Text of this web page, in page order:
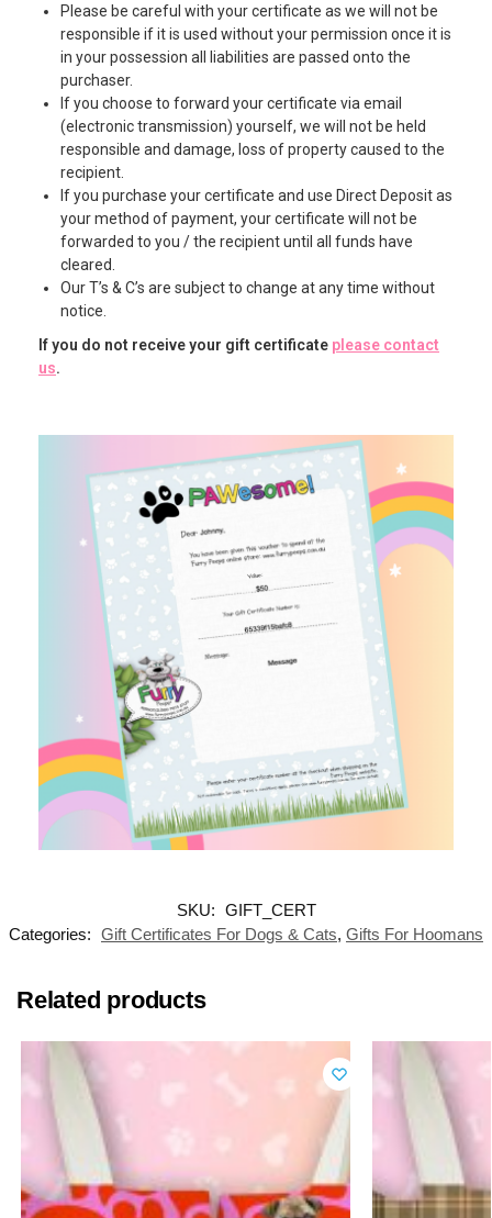
Please be careful with your certificate as we will not be
responsible if it is used without your permission once it is
in your possession all liabilities are passed onto the
purchaser.
If you choose to forward your certificate via email
(electronic transmission) yourself, we will not be held
responsible and damage, loss of property caused to the
recipient.
If you purchase your certificate and use Direct Deposit as
your method of payment, your certificate will not be
forwarded to you / the recipient until all funds have
cleared.
Our T’s & C’s are subject to change at any time without
notice.
If you do not receive your gift certificate please contact
us.
SKU: GIFT_CERT
Categories: Gift Certificates For Dogs & Cats, Gifts For Hoomans
Related products